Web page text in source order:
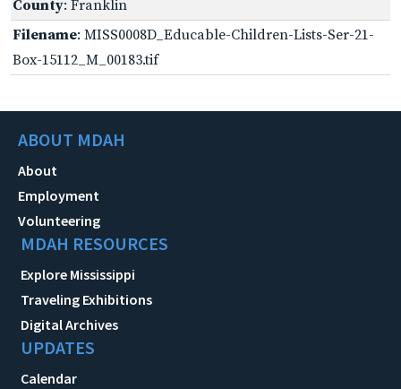
County: Franklin
Filename: MISS0008D_Educable-Children-Lists-Ser-21-
Box-15112_M_00183.tif
ABOUT MDAH
About
Employment
Volunteering
MDAH RESOURCES
Explore Mississippi
Traveling Exhibitions
Digital Archives
UPDATES
Calendar